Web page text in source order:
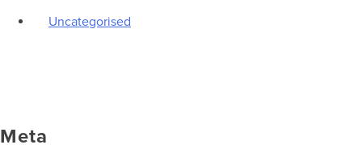
Uncategorised
Meta